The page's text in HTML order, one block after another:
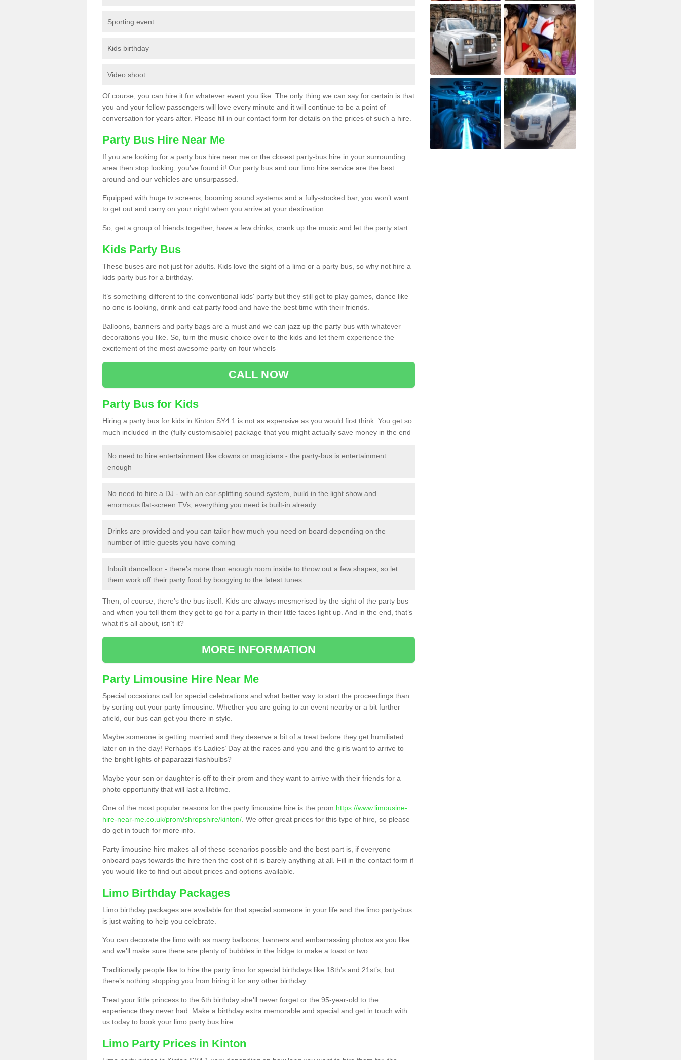
Sporting event
Kids birthday
Video shoot
Of course, you can hire it for whatever event you like. The only thing we can say for certain is that
you and your fellow passengers will love every minute and it will continue to be a point of
conversation for years after. Please fill in our contact form for details on the prices of such a hire.
Party Bus Hire Near Me
If you are looking for a party bus hire near me or the closest party-bus hire in your surrounding
area then stop looking, you’ve found it! Our party bus and our limo hire service are the best
around and our vehicles are unsurpassed.
Equipped with huge tv screens, booming sound systems and a fully-stocked bar, you won’t want
to get out and carry on your night when you arrive at your destination.
So, get a group of friends together, have a few drinks, crank up the music and let the party start.
Kids Party Bus
These buses are not just for adults. Kids love the sight of a limo or a party bus, so why not hire a
kids party bus for a birthday.
It’s something different to the conventional kids' party but they still get to play games, dance like
no one is looking, drink and eat party food and have the best time with their friends.
Balloons, banners and party bags are a must and we can jazz up the party bus with whatever
decorations you like. So, turn the music choice over to the kids and let them experience the
excitement of the most awesome party on four wheels
CALL NOW
Party Bus for Kids
Hiring a party bus for kids in Kinton SY4 1 is not as expensive as you would first think. You get so
much included in the (fully customisable) package that you might actually save money in the end
No need to hire entertainment like clowns or magicians - the party-bus is entertainment
enough
No need to hire a DJ - with an ear-splitting sound system, build in the light show and
enormous flat-screen TVs, everything you need is built-in already
Drinks are provided and you can tailor how much you need on board depending on the
number of little guests you have coming
Inbuilt dancefloor - there’s more than enough room inside to throw out a few shapes, so let
them work off their party food by boogying to the latest tunes
Then, of course, there’s the bus itself. Kids are always mesmerised by the sight of the party bus
and when you tell them they get to go for a party in their little faces light up. And in the end, that’s
what it’s all about, isn’t it?
MORE INFORMATION
Party Limousine Hire Near Me
Special occasions call for special celebrations and what better way to start the proceedings than
by sorting out your party limousine. Whether you are going to an event nearby or a bit further
afield, our bus can get you there in style.
Maybe someone is getting married and they deserve a bit of a treat before they get humiliated
later on in the day! Perhaps it’s Ladies’ Day at the races and you and the girls want to arrive to
the bright lights of paparazzi flashbulbs?
Maybe your son or daughter is off to their prom and they want to arrive with their friends for a
photo opportunity that will last a lifetime.
One of the most popular reasons for the party limousine hire is the prom https://www.limousine-
hire-near-me.co.uk/prom/shropshire/kinton/ . We offer great prices for this type of hire, so please
do get in touch for more info.
Party limousine hire makes all of these scenarios possible and the best part is, if everyone
onboard pays towards the hire then the cost of it is barely anything at all. Fill in the contact form if
you would like to find out about prices and options available.
Limo Birthday Packages
Limo birthday packages are available for that special someone in your life and the limo party-bus
is just waiting to help you celebrate.
You can decorate the limo with as many balloons, banners and embarrassing photos as you like
and we’ll make sure there are plenty of bubbles in the fridge to make a toast or two.
Traditionally people like to hire the party limo for special birthdays like 18th’s and 21st’s, but
there’s nothing stopping you from hiring it for any other birthday.
Treat your little princess to the 6th birthday she’ll never forget or the 95-year-old to the
experience they never had. Make a birthday extra memorable and special and get in touch with
us today to book your limo party bus hire.
Limo Party Prices in Kinton